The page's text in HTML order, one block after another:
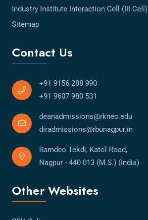
Industry Institute Interaction Cell (III Cell)
Sitemap
Contact Us
+91 9156 288 990
+91 9607 980 531
deanadmissions@rknec.edu
diradmissions@rbunagpur.in
Ramdeo Tekdi, Katol Road,
Nagpur - 440 013 (M.S.) (India)
Other Websites